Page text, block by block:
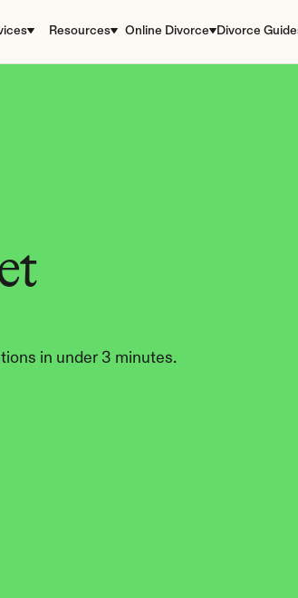
Resources Online Divorce Divorce
in under 3 minutes.